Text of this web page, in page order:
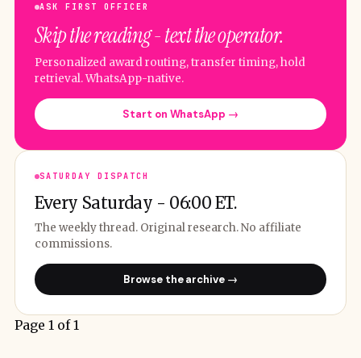
ASK FIRST OFFICER
Skip the reading - text the operator.
Personalized award routing, transfer timing, hold
retrieval. WhatsApp-native.
Start on WhatsApp →
SATURDAY DISPATCH
Every Saturday - 06:00 ET.
The weekly thread. Original research. No affiliate
commissions.
Browse the archive →
Page 1 of 1